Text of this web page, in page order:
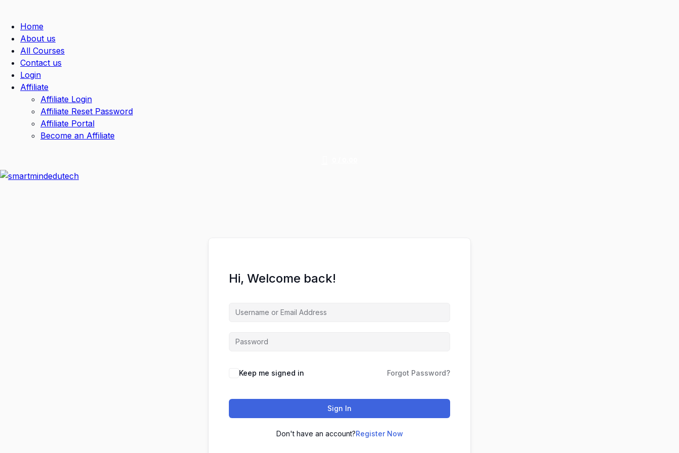
Home
About us
All Courses
Contact us
Login
Affiliate
Affiliate Login
Affiliate Reset Password
Affiliate Portal
Become an Affiliate
Hi, Welcome back!
Keep me signed in Forgot Password?
Sign In
Don't have an account?Register Now